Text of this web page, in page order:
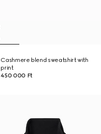
Cashmere blend sweatshirt with
print
450 000 Ft